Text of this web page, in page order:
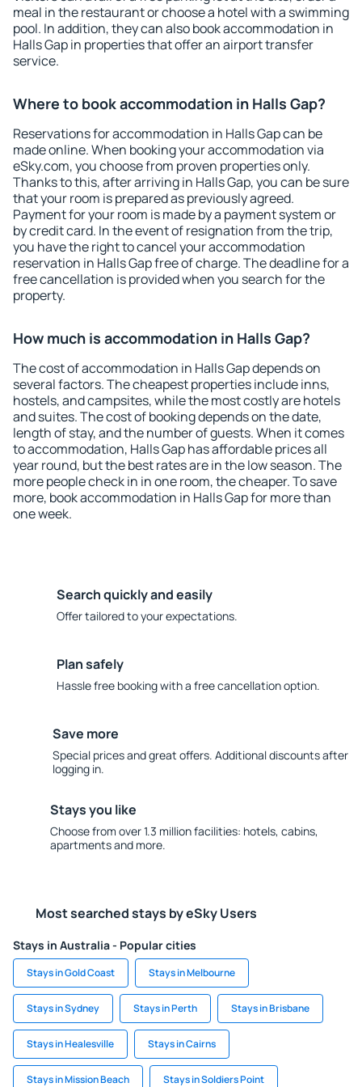
meal in the restaurant or choose a hotel with a swimming
pool. In addition, they can also book accommodation in
Halls Gap in properties that offer an airport transfer
service.
Where to book accommodation in Halls Gap?
Reservations for accommodation in Halls Gap can be
made online. When booking your accommodation via
eSky.com, you choose from proven properties only.
Thanks to this, after arriving in Halls Gap, you can be sure
that your room is prepared as previously agreed.
Payment for your room is made by a payment system or
by credit card. In the event of resignation from the trip,
you have the right to cancel your accommodation
reservation in Halls Gap free of charge. The deadline for a
free cancellation is provided when you search for the
property.
How much is accommodation in Halls Gap?
The cost of accommodation in Halls Gap depends on
several factors. The cheapest properties include inns,
hostels, and campsites, while the most costly are hotels
and suites. The cost of booking depends on the date,
length of stay, and the number of guests. When it comes
to accommodation, Halls Gap has affordable prices all
year round, but the best rates are in the low season. The
more people check in in one room, the cheaper. To save
more, book accommodation in Halls Gap for more than
one week.
Search quickly and easily
Offer tailored to your expectations.
Plan safely
Hassle free booking with a free cancellation option.
Save more
Special prices and great offers. Additional discounts after
logging in.
Stays you like
Choose from over 1.3 million facilities: hotels, cabins,
apartments and more.
Most searched stays by eSky Users
Stays in Australia - Popular cities
Stays in Gold Coast Stays in Melbourne
Stays in Sydney Stays in Perth Stays in Brisbane
Stays in Healesville Stays in Cairns
Stays in Mission Beach Stays in Soldiers Point